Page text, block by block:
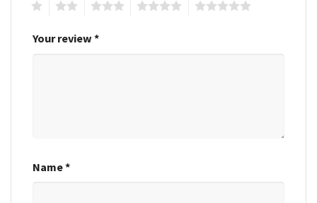
Your review *
Name*